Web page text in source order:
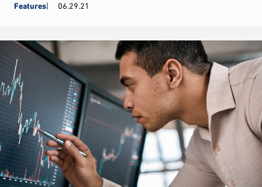
Features 06.29.21